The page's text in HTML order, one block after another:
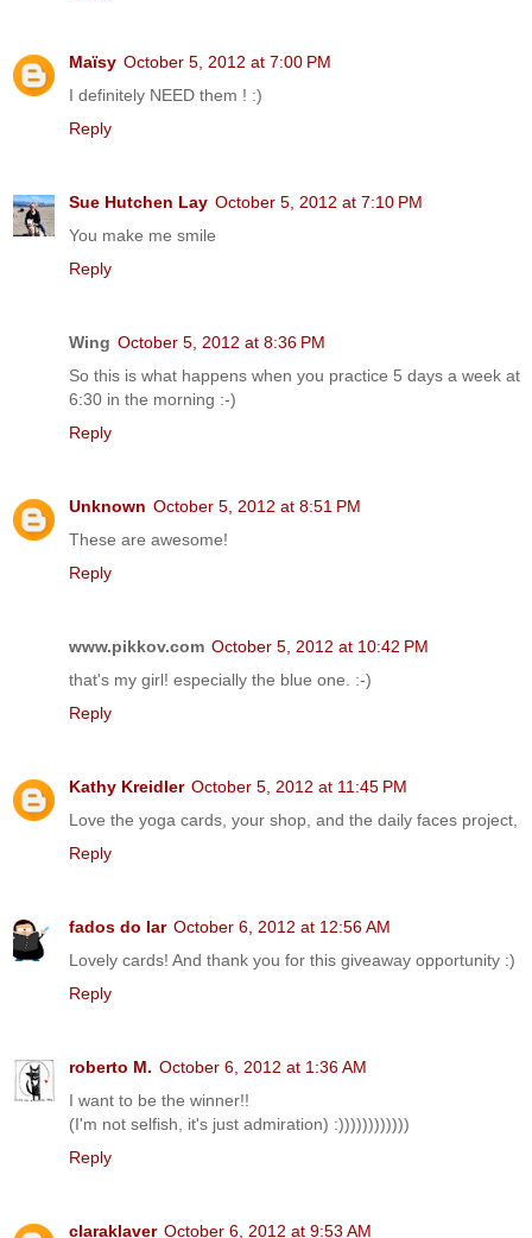
Maïsy October 5, 2012 at 7:00 PM
I definitely NEED them ! :)
Reply
Sue Hutchen Lay October 5, 2012 at 7:10 PM
You make me smile
Reply
Wing October 5, 2012 at 8:36 PM
So this is what happens when you practice 5 days a week at
6:30 in the morning :-)
Reply
Unknown October 5, 2012 at 8:51 PM
These are awesome!
Reply
www.pikkov.com October 5, 2012 at 10:42 PM
that's my girl! especially the blue one. :-)
Reply
Kathy Kreidler October 5, 2012 at 11:45 PM
Love the yoga cards, your shop, and the daily faces project,
Reply
fados do lar October 6, 2012 at 12:56 AM
Lovely cards! And thank you for this giveaway opportunity :)
Reply
roberto M. October 6, 2012 at 1:36 AM
I want to be the winner!!
(I'm not selfish, it's just admiration) :))))))))))))
Reply
claraklaver October 6, 2012 at 9:53 AM